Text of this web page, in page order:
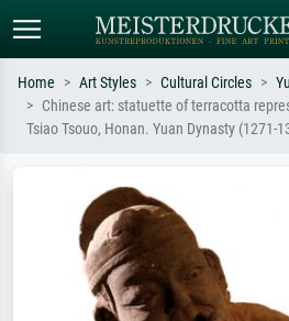
Standard search
e.g. Monet, Starry Night,
Impressionism, Hokusai wave, nude.
Home Art Styles Cultural Circles
Chinese art: statuette of terracotta
Tsiao Tsouo, Honan. Yuan Dynasty (1271-